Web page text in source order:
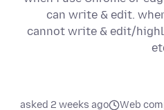
can write & edit.
cannot write & edit/
Web
asked 2 weeks ago